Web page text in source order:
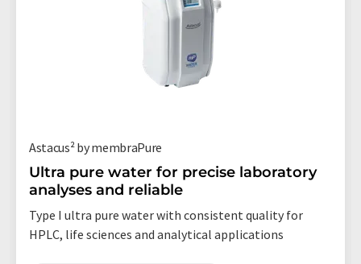
Astacus² by membraPure
Ultra pure water for precise laboratory
analyses and reliable
Type I ultra pure water with consistent quality for
HPLC, life sciences and analytical applications